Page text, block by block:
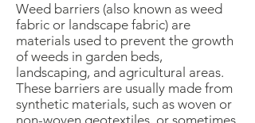
Weed barriers (also known as weed
fabric or landscape fabric) are
materials used to prevent the growth
of weeds in garden beds,
landscaping, and agricultural areas.
These barriers are usually made from
synthetic materials, such as woven or
non-woven geotextiles, or sometimes